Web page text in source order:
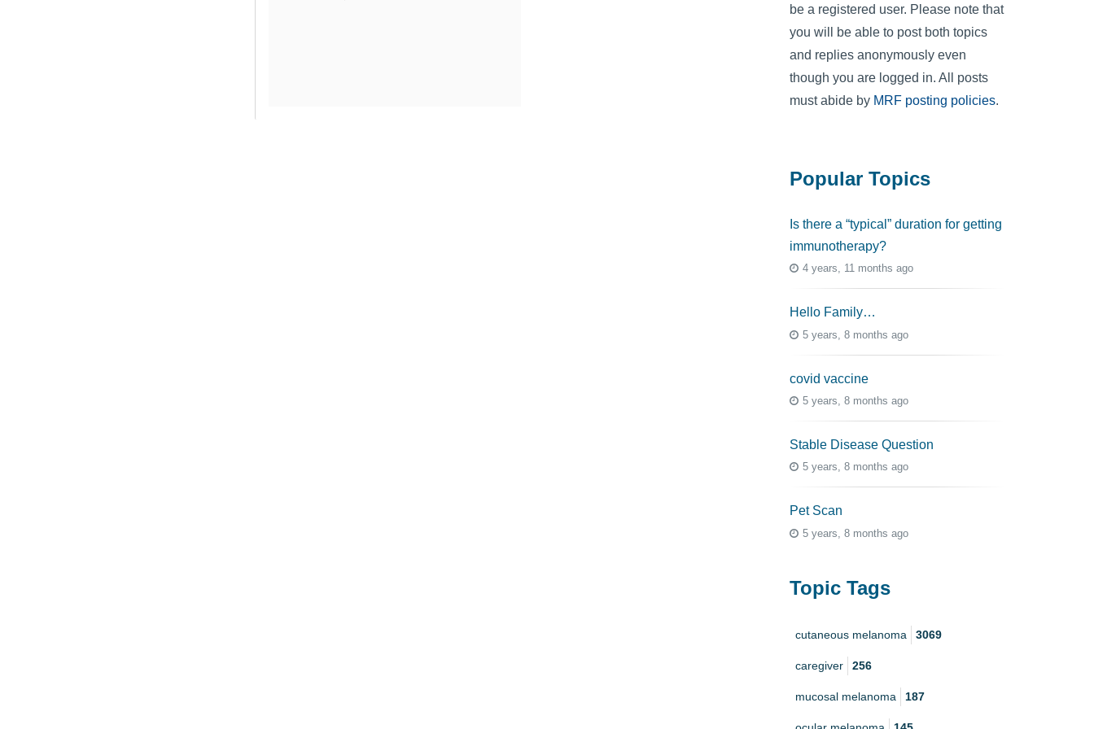
be a registered user. Please note that
you will be able to post both topics
and replies anonymously even
though you are logged in. All posts
must abide by MRF posting policies.
Popular Topics
Is there a “typical” duration for getting
immunotherapy?
4 years, 11 months ago
Hello Family…
5 years, 8 months ago
covid vaccine
5 years, 8 months ago
Stable Disease Question
5 years, 8 months ago
Pet Scan
5 years, 8 months ago
Topic Tags
cutaneous melanoma 3069
caregiver 256
mucosal melanoma 187